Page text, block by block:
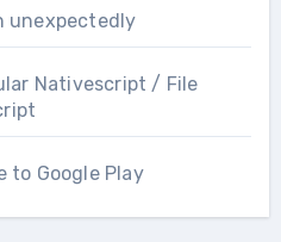
unexpectedly
Nativescript / File
to Google Play